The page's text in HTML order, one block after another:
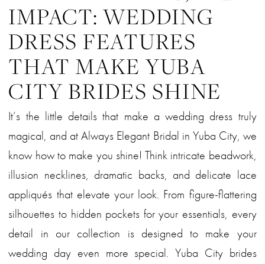
IMPACT: WEDDING
DRESS FEATURES
THAT MAKE YUBA
CITY BRIDES SHINE
It’s the little details that make a wedding dress truly
magical, and at Always Elegant Bridal in Yuba City, we
know how to make you shine! Think intricate beadwork,
illusion necklines, dramatic backs, and delicate lace
appliqués that elevate your look. From figure-flattering
silhouettes to hidden pockets for your essentials, every
detail in our collection is designed to make your
wedding day even more special. Yuba City brides